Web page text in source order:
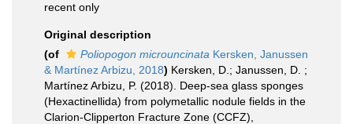
recent only
Original description
(of
Poliopogon microuncinata Kersken, Janussen
& Martínez Arbizu, 2018) Kersken, D.; Janussen, D. ;
Martínez Arbizu, P. (2018). Deep-sea glass sponges
(Hexactinellida) from polymetallic nodule fields in the
Clarion-Clipperton Fracture Zone (CCFZ),